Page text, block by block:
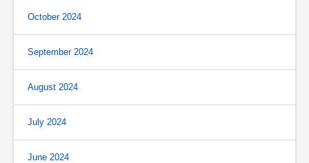
October 2024
September 2024
August 2024
July 2024
June 2024